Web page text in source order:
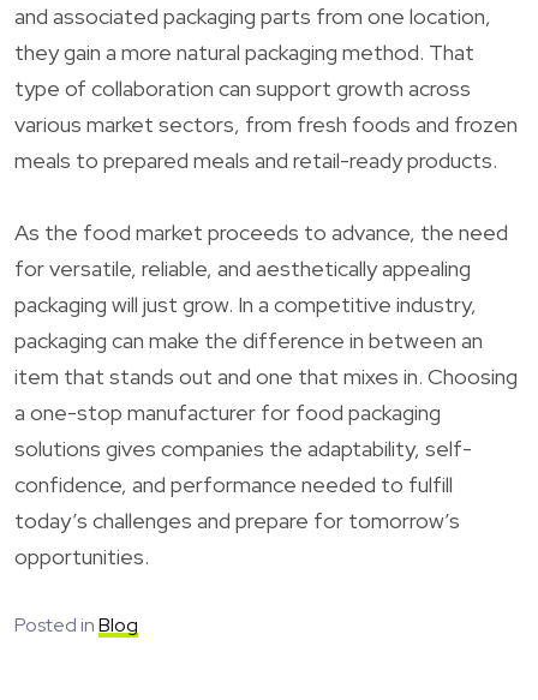
and associated packaging parts from one location,
they gain a more natural packaging method. That
type of collaboration can support growth across
various market sectors, from fresh foods and frozen
meals to prepared meals and retail-ready products.
As the food market proceeds to advance, the need
for versatile, reliable, and aesthetically appealing
packaging will just grow. In a competitive industry,
packaging can make the difference in between an
item that stands out and one that mixes in. Choosing
a one-stop manufacturer for food packaging
solutions gives companies the adaptability, self-
confidence, and performance needed to fulfill
today’s challenges and prepare for tomorrow’s
opportunities.
Posted inBlog